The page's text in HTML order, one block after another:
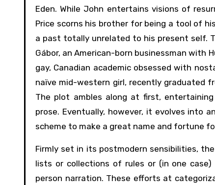
Eden. While John entertains visions of
Price scorns his brother for being a tool of
a past totally unrelated to his present self.
Gábor, an American-born businessman with
gay, Canadian academic obsessed with
naïve mid-western girl, recently graduated
The plot ambles along at first,
prose. Eventually, however, it evolves into
scheme to make a great name and fortune
Firmly set in its postmodern sensibilities,
lists or collections of rules or (in one
person narration. These efforts at